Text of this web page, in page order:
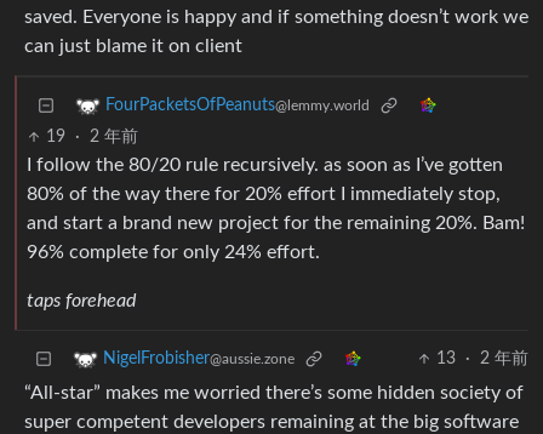
saved. Everyone is happy and if something doesn’t work we
can just blame it on client
FourPacketsOfPeanuts@lemmy.world
19 · 2 年前
I follow the 80/20 rule recursively. as soon as I’ve gotten
80% of the way there for 20% effort I immediately stop,
and start a brand new project for the remaining 20%. Bam!
96% complete for only 24% effort.
taps forehead
NigelFrobisher@aussie.zone 13 · 2 年前
“All-star” makes me worried there’s some hidden society of
super competent developers remaining at the big software